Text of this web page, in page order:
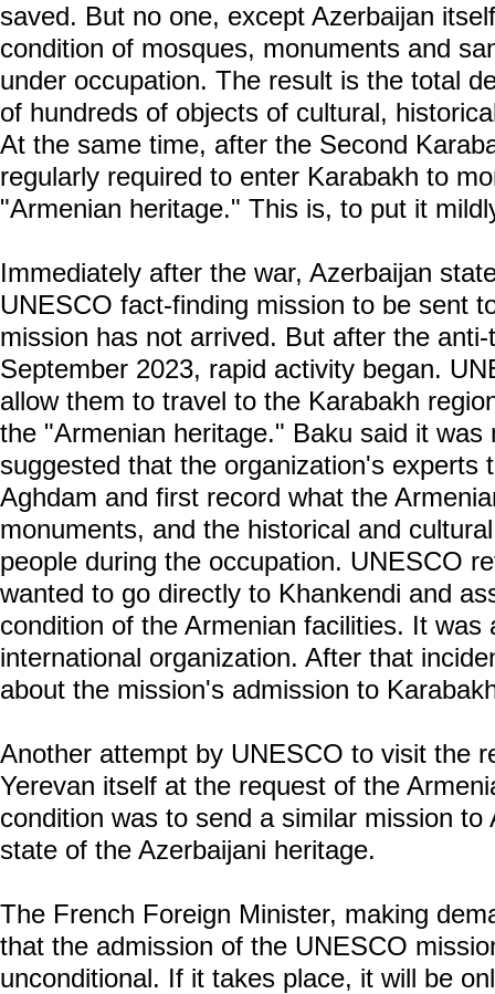
saved. But no one, except Azerbaijan
condition of mosques, monuments and
under occupation. The result is the total
of hundreds of objects of cultural,
At the same time, after the Second
regularly required to enter Karabakh to
"Armenian heritage." This is, to put it
Immediately after the war, Azerbaijan
UNESCO fact-finding mission to be sent
mission has not arrived. But after the
September 2023, rapid activity began.
allow them to travel to the Karabakh
the "Armenian heritage." Baku said it was
suggested that the organization's experts
Aghdam and first record what the
monuments, and the historical and
people during the occupation. UNESCO
wanted to go directly to Khankendi and
condition of the Armenian facilities. It was
international organization. After that
about the mission's admission to
Another attempt by UNESCO to visit the
Yerevan itself at the request of the
condition was to send a similar mission to
state of the Azerbaijani heritage.
The French Foreign Minister, making
that the admission of the UNESCO
unconditional. If it takes place, it will be